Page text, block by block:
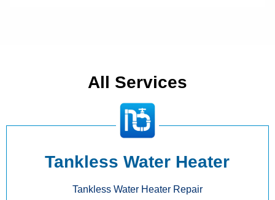
All Services
Tankless Water Heater
Tankless Water Heater Repair